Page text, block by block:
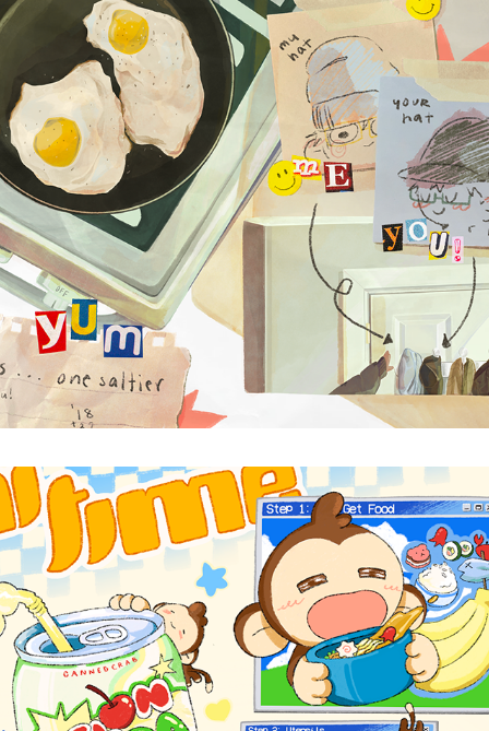
MEAL TIME
2025